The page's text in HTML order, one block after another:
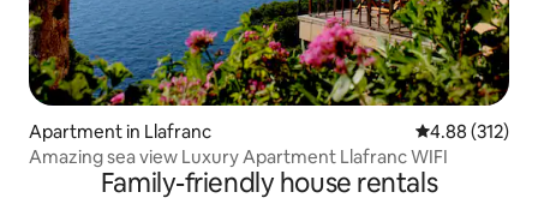
Apartment in Llafranc 4.88 out of 5
4.88 (312)
Amazing sea view Luxury Apartment Llafranc WIFI
Family-friendly house rentals